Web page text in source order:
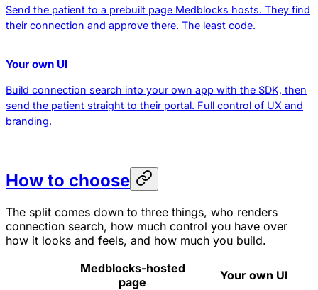
Send the patient to a prebuilt page Medblocks hosts. They find
their connection and approve there. The least code.
Your own UI
Build connection search into your own app with the SDK, then
send the patient straight to their portal. Full control of UX and
branding.
How to choose
The split comes down to three things, who renders
connection search, how much control you have over
how it looks and feels, and how much you build.
Medblocks-hosted
page
Your own UI